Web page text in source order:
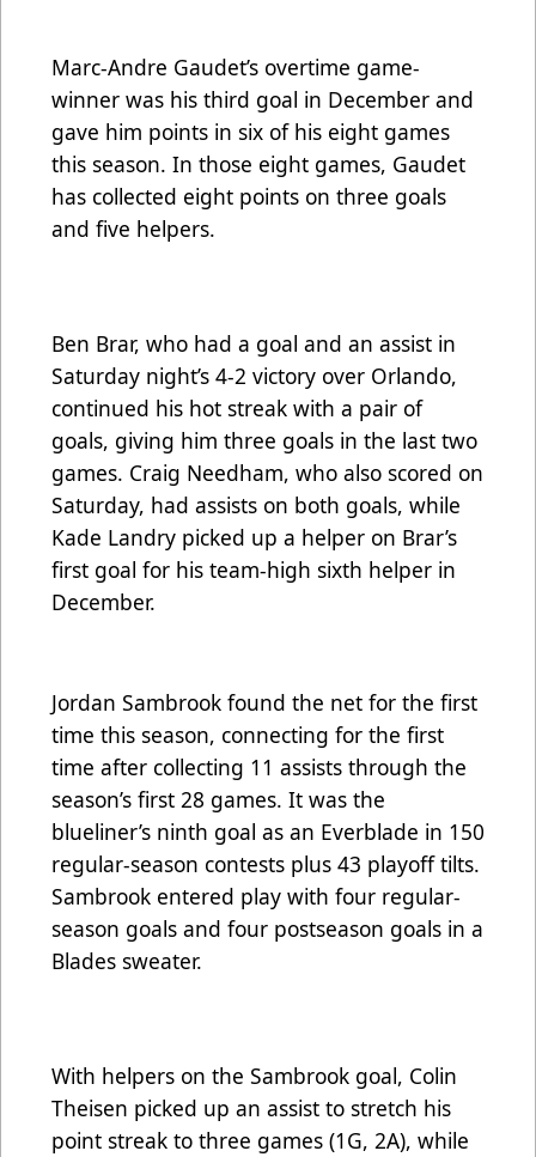
Marc-Andre Gaudet’s overtime game-
winner was his third goal in December and
gave him points in six of his eight games
this season. In those eight games, Gaudet
has collected eight points on three goals
and five helpers.
Ben Brar, who had a goal and an assist in
Saturday night’s 4-2 victory over Orlando,
continued his hot streak with a pair of
goals, giving him three goals in the last two
games. Craig Needham, who also scored on
Saturday, had assists on both goals, while
Kade Landry picked up a helper on Brar’s
first goal for his team-high sixth helper in
December.
Jordan Sambrook found the net for the first
time this season, connecting for the first
time after collecting 11 assists through the
season’s first 28 games. It was the
blueliner’s ninth goal as an Everblade in 150
regular-season contests plus 43 playoff tilts.
Sambrook entered play with four regular-
season goals and four postseason goals in a
Blades sweater.
With helpers on the Sambrook goal, Colin
Theisen picked up an assist to stretch his
point streak to three games (1G, 2A), while